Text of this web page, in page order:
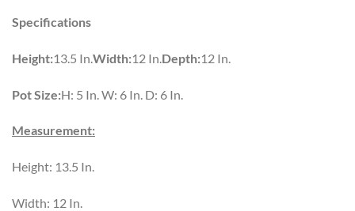
Specifications
Height:13.5 In. Width:12 In. Depth:12 In.
Pot Size:H: 5 In. W: 6 In. D: 6 In.
Measurement:
Height: 13.5 In.
Width: 12 In.